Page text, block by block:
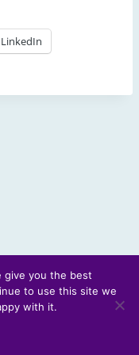
LinkedIn
Forum
give you the best
to use this site we
with it.